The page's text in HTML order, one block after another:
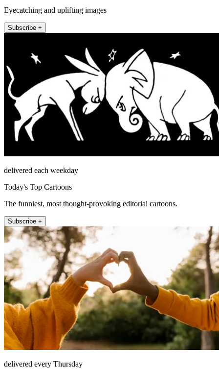
Eyecatching and uplifting images
Subscribe +
delivered each weekday
Today's Top Cartoons
The funniest, most thought-provoking editorial cartoons.
Subscribe +
delivered every Thursday